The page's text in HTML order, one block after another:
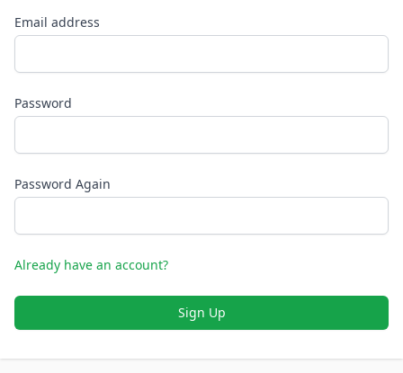
Email address
Password
Password Again
Already have an account?
Sign Up